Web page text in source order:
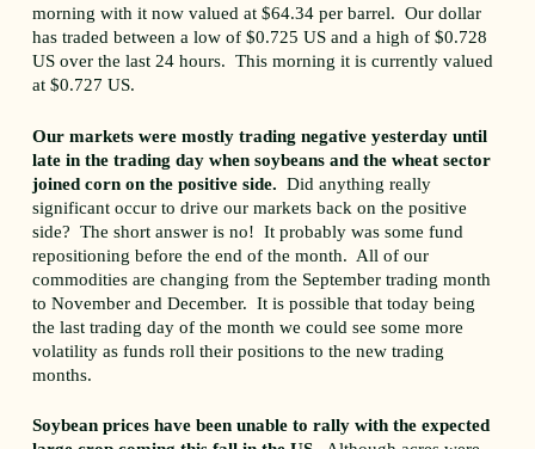
morning with it now valued at $64.34 per barrel. Our dollar
has traded between a low of $0.725 US and a high of $0.728
US over the last 24 hours. This morning it is currently valued
at $0.727 US.
Our markets were mostly trading negative yesterday until
late in the trading day when soybeans and the wheat sector
joined corn on the positive side. Did anything really
significant occur to drive our markets back on the positive
side? The short answer is no! It probably was some fund
repositioning before the end of the month. All of our
commodities are changing from the September trading month
to November and December. It is possible that today being
the last trading day of the month we could see some more
volatility as funds roll their positions to the new trading
months.
Soybean prices have been unable to rally with the expected